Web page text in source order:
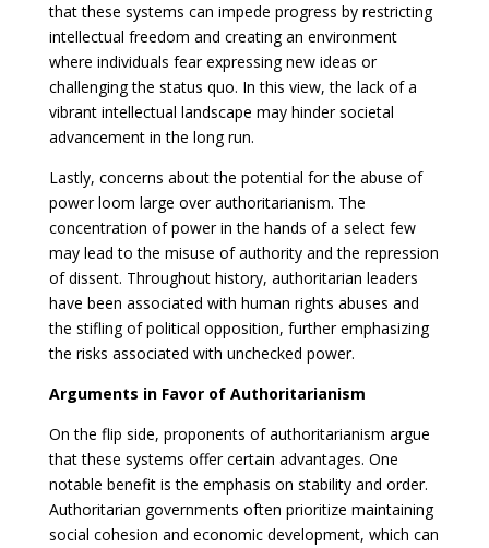
that these systems can impede progress by restricting
intellectual freedom and creating an environment
where individuals fear expressing new ideas or
challenging the status quo. In this view, the lack of a
vibrant intellectual landscape may hinder societal
advancement in the long run.
Lastly, concerns about the potential for the abuse of
power loom large over authoritarianism. The
concentration of power in the hands of a select few
may lead to the misuse of authority and the repression
of dissent. Throughout history, authoritarian leaders
have been associated with human rights abuses and
the stifling of political opposition, further emphasizing
the risks associated with unchecked power.
Arguments in Favor of Authoritarianism
On the flip side, proponents of authoritarianism argue
that these systems offer certain advantages. One
notable benefit is the emphasis on stability and order.
Authoritarian governments often prioritize maintaining
social cohesion and economic development, which can